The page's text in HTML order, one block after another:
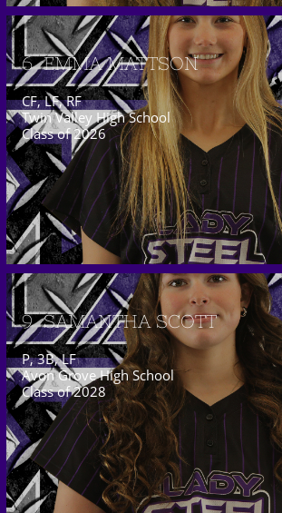
6  EMMA MATTSON
CF, LF, RF
Twin Valley High School
Class of 2026
9  SAMANTHA SCOTT
P, 3B, LF
Avon Grove High School
Class of 2028